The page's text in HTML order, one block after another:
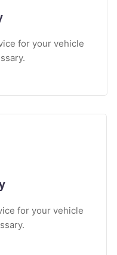
for your vehicle
for your vehicle